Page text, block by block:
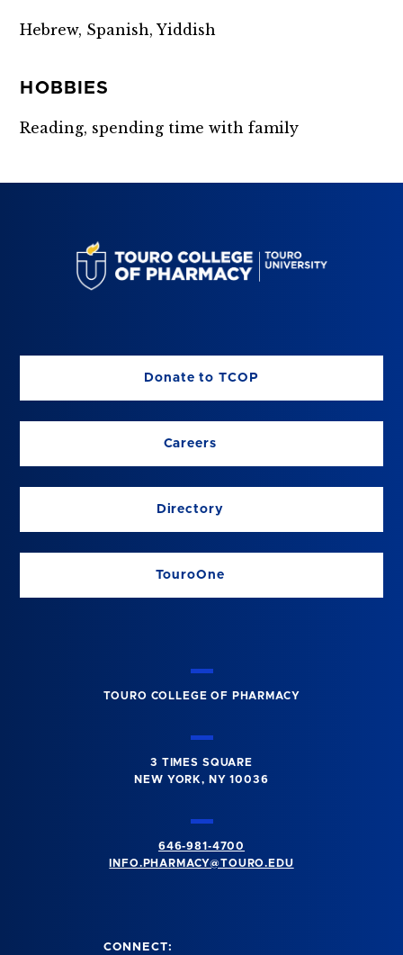
Hebrew, Spanish, Yiddish
HOBBIES
Reading, spending time with family
Donate to TCOP
Careers
Directory
TouroOne
TOURO COLLEGE OF PHARMACY
3 TIMES SQUARE
NEW YORK, NY 10036
646-981-4700
INFO.PHARMACY@TOURO.EDU
CONNECT: